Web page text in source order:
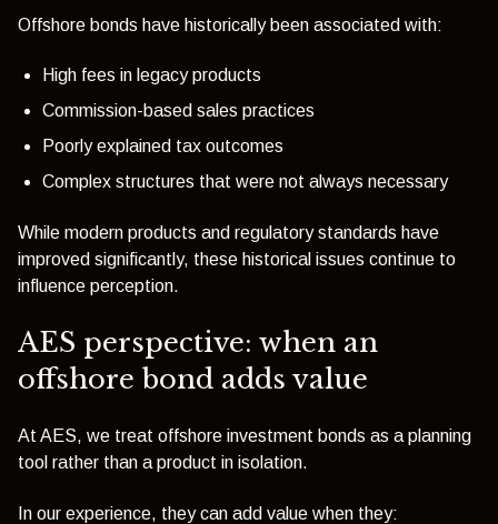
Offshore bonds have historically been associated with:
High fees in legacy products
Commission-based sales practices
Poorly explained tax outcomes
Complex structures that were not always necessary
While modern products and regulatory standards have
improved significantly, these historical issues continue to
influence perception.
AES perspective: when an
offshore bond adds value
At AES, we treat offshore investment bonds as a planning
tool rather than a product in isolation.
In our experience, they can add value when they: